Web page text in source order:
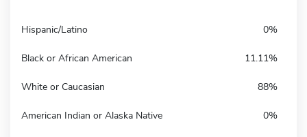
Hispanic/Latino 0%
Black or African American 11.11%
White or Caucasian 88%
American Indian or Alaska Native 0%